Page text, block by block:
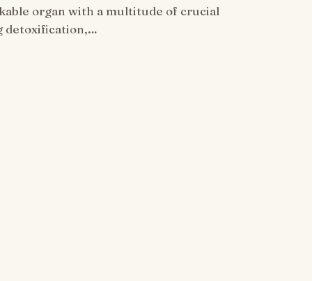
organ with a multitude of crucial
detoxification,…